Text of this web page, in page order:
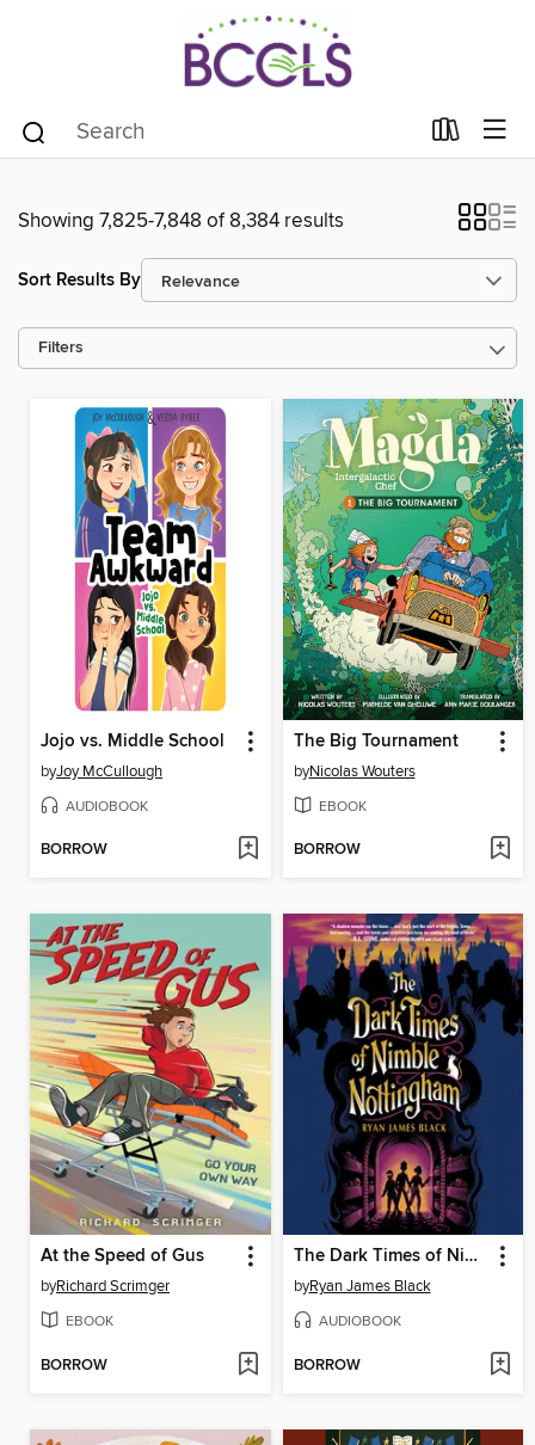
Showing 7,825-7,848 of 8,384 results
Sort Results By
Filters
Jojo vs. Middle School
byJoy McCullough
AUDIOBOOK
BORROW
The Big Tournament
byNicolas Wouters
EBOOK
BORROW
At the Speed of Gus
byRichard Scrimger
EBOOK
BORROW
The Dark Times of Nimble Nottingham
byRyan James Black
AUDIOBOOK
BORROW